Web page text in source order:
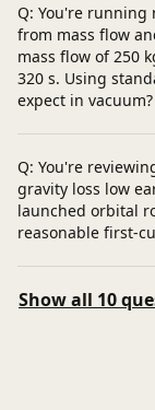
Q: You're
from mass flow
mass flow of 250
320 s. Using
expect in vacuum?
Q: You're
gravity loss low
launched orbital
reasonable
Show all 10